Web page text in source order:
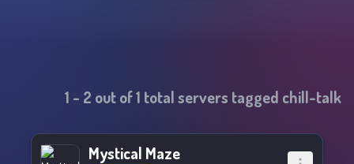
1 - 2 out of1 total servers tagged chill-talk
Mystical Maze